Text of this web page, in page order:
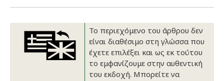
Εταιρική δομή
Καινοτομία
Συνέδρια
Συμβουλευτική στο χωράφι
Εκκόκκιση για λογαριασμό του
Εταιρικά νέαΤο περιεχόμενο του άρθρου δεν
είναι διαθέσιμο στη γλώσσα που
έχετε επιλέξει και ως εκ τούτου
το εμφανίζουμε στην αυθεντική
του εκδοχή. Μπορείτε να